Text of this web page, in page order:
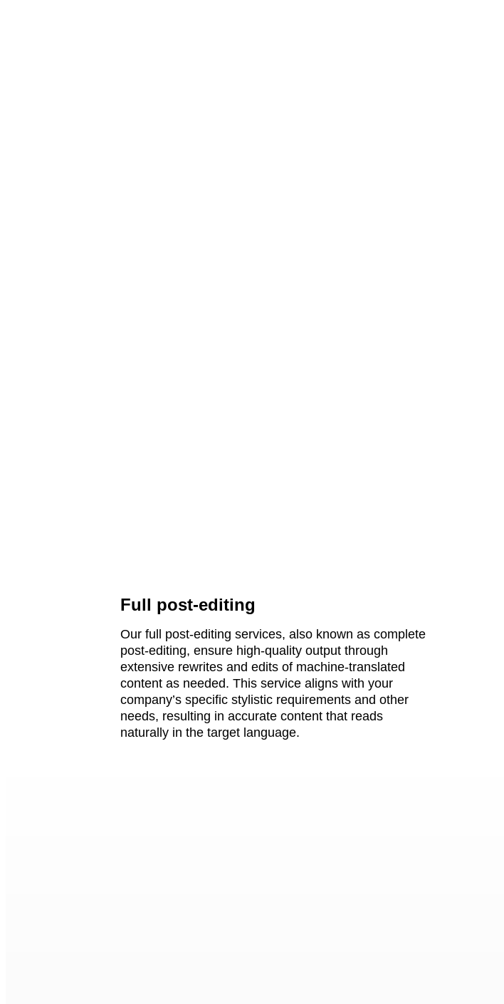
Full post-editing
Our full post-editing services, also known as complete
post-editing, ensure high-quality output through
extensive rewrites and edits of machine-translated
content as needed. This service aligns with your
company’s specific stylistic requirements and other
needs, resulting in accurate content that reads
naturally in the target language.